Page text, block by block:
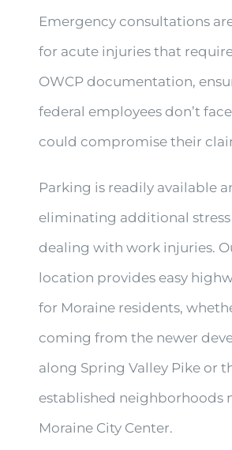
Emergency consultations
for acute injuries that
OWCP documentation,
federal employees don’t
could compromise their
Parking is readily available
eliminating additional
dealing with work injuries.
location provides easy
for Moraine residents,
coming from the newer
along Spring Valley Pike or
established neighborhoods
Moraine City Center.